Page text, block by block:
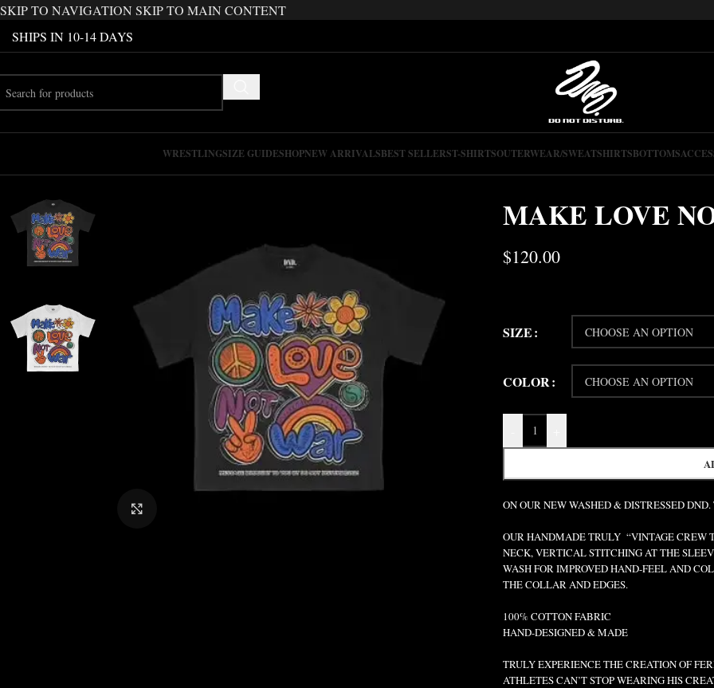
SKIP TO NAVIGATION SKIP TO MAIN CONTENT
SHIPS IN 10-14 DAYS
WRESTLINGSIZE GUIDESHOPNEW ARRIVALSBEST SELLERST-SHIRTSOUTERWEAR/SWEATSHIRTSBOTTOMS
MAKE LOVE
$120.00
SIZE
COLOR
ON OUR NEW WASHED & DISTRESSED DND.
OUR HANDMADE TRULY “VINTAGE CREW
NECK, VERTICAL STITCHING AT THE
WASH FOR IMPROVED HAND-FEEL AND
THE COLLAR AND EDGES.
100% COTTON FABRIC
HAND-DESIGNED & MADE
TRULY EXPERIENCE THE CREATION OF
ATHLETES CAN’T STOP WEARING HIS